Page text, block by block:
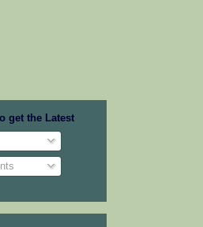
get the Latest